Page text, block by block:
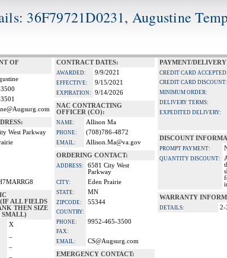
36F79721D0231, Augustine
OF
West Parkway
ALL FIELDS
THEN SIZE
SMALL)
X
CONTRACT DATES:
AWARDED: 9/9/2021
EFFECTIVE: 9/15/2021
EXPIRATION:
9/14/2026
NAC CONTRACTING
OFFICER (CO):
NAME: Allison Ma
PHONE: (708)786-4872
EMAIL:
Allison.Ma@va.gov
ORDERING CONTACT:
ADDRESS:
6581 City West
Parkway
CITY: Eden Prairie
STATE: MN
ZIPCODE: 55344
COUNTRY:
PHONE:
9952-465-3500
FAX:
EMAIL:
CS@Augsurg.com
EMERGENCY CONTACT:
PAYMENT/
CREDIT CARD ACCEPTED:
CREDIT CARD DISCOUNT:
MINIMUM ORDER:
DELIVERY TERMS:
EXPEDITED DELIVERY:
DISCOUNT
PROMPT PAYMENT:
QUANTITY DISCOUNT:
WARRANTY
DETAILS: 2-